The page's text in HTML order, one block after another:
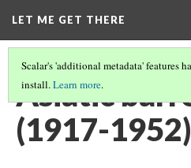
LET ME GET THERE
Scalar's 'additional metadata' features
install.Learn more.
Asiatic
(1917-1952)